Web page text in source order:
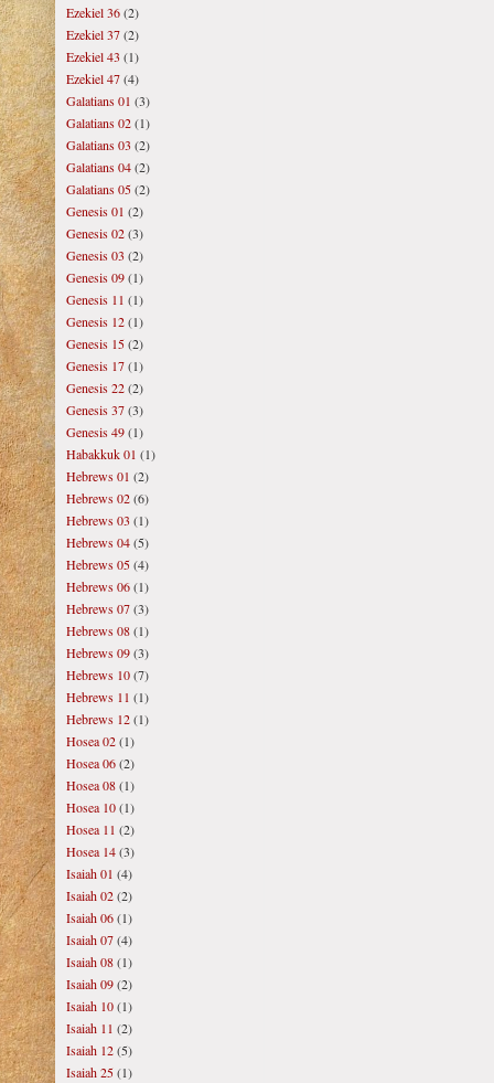
Ezekiel 36(2)
Ezekiel 37(2)
Ezekiel 43 (1)
Ezekiel 47(4)
Galatians 01 (3)
Galatians 02(1)
Galatians 03 (2)
Galatians 04(2)
Galatians 05(2)
Genesis 01 (2)
Genesis 02(3)
Genesis 03 (2)
Genesis 09(1)
Genesis 11 (1)
Genesis 12(1)
Genesis 15(2)
Genesis 17(1)
Genesis 22(2)
Genesis 37(3)
Genesis 49(1)
Habakkuk 01 (1)
Hebrews 01 (2)
Hebrews 02(6)
Hebrews 03 (1)
Hebrews 04(5)
Hebrews 05(4)
Hebrews 06(1)
Hebrews 07(3)
Hebrews 08(1)
Hebrews 09(3)
Hebrews 10(7)
Hebrews 11 (1)
Hebrews 12(1)
Hosea 02(1)
Hosea 06(2)
Hosea 08(1)
Hosea 10(1)
Hosea 11 (2)
Hosea 14(3)
Isaiah 01 (4)
Isaiah 02(2)
Isaiah 06(1)
Isaiah 07(4)
Isaiah 08(1)
Isaiah 09(2)
Isaiah 10(1)
Isaiah 11 (2)
Isaiah 12(5)
Isaiah 25(1)